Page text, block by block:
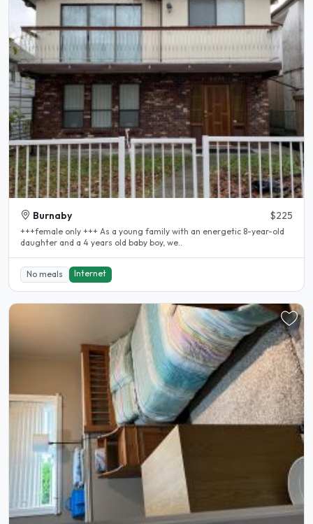
Burnaby $225
+++female only +++ As a young family with an energetic 8-year-old
daughter and a 4 years old baby boy, we..
No meals Internet